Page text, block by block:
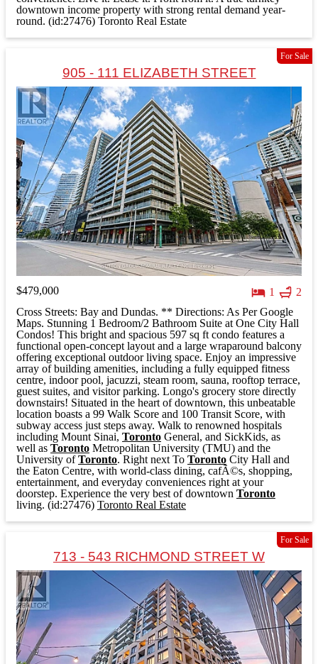
downtown income property with strong rental demand year-
round. (id:27476) Toronto Real Estate
For Sale
905 - 111 ELIZABETH STREET
$479,000 1
2
Cross Streets: Bay and Dundas. ** Directions: As Per Google
Maps. Stunning 1 Bedroom/2 Bathroom Suite at One City Hall
Condos! This bright and spacious 597 sq ft condo features a
functional open-concept layout and a large wraparound balcony
offering exceptional outdoor living space. Enjoy an impressive
array of building amenities, including a fully equipped fitness
centre, indoor pool, jacuzzi, steam room, sauna, rooftop terrace,
guest suites, and visitor parking. Longo's grocery store directly
downstairs! Situated in the heart of downtown, this unbeatable
location boasts a 99 Walk Score and 100 Transit Score, with
subway access just steps away. Walk to renowned hospitals
including Mount Sinai, Toronto General, and SickKids, as
well as Toronto Metropolitan University (TMU) and the
University ofToronto. Right next To Toronto City Hall and
the Eaton Centre, with world-class dining, cafÃ©s, shopping,
entertainment, and everyday conveniences right at your
doorstep. Experience the very best of downtown Toronto
living. (id:27476) Toronto Real Estate
For Sale
713 - 543 RICHMOND STREET W